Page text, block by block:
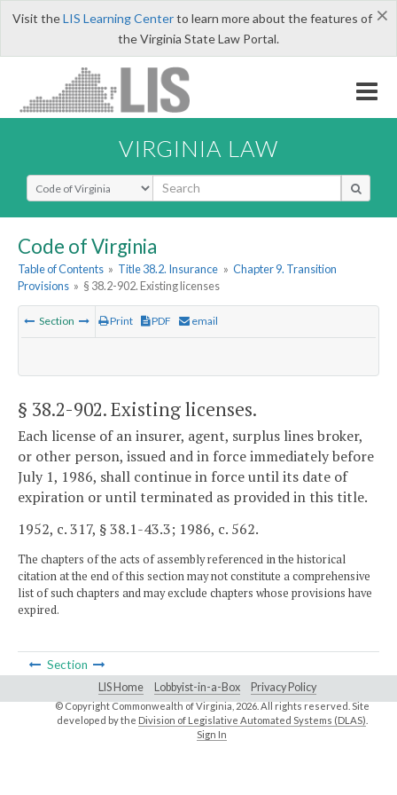
×
Visit theLIS Learning Centerto learn more about the features of
the Virginia State Law Portal.
VIRGINIA LAW
Select Search Type
Code of Virginia
Table of Contents » Title 38.2. Insurance » Chapter 9. Transition
Provisions » § 38.2-902. Existing licenses
Section Print PDF email
§ 38.2-902. Existing licenses.
Each license of an insurer, agent, surplus lines broker,
or other person, issued and in force immediately before
July 1, 1986, shall continue in force until its date of
expiration or until terminated as provided in this title.
1952, c. 317, § 38.1-43.3; 1986, c. 562.
The chapters of the acts of assembly referenced in the historical
citation at the end of this section may not constitute a comprehensive
list of such chapters and may exclude chapters whose provisions have
expired.
Section
LIS Home Lobbyist-in-a-Box Privacy Policy
© Copyright Commonwealth of Virginia,2026. All rights reserved. Site
developed by the Division of Legislative Automated Systems (DLAS)
Sign In